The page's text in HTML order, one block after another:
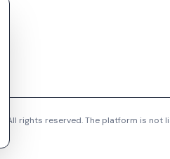
All rights reserved. The platform is